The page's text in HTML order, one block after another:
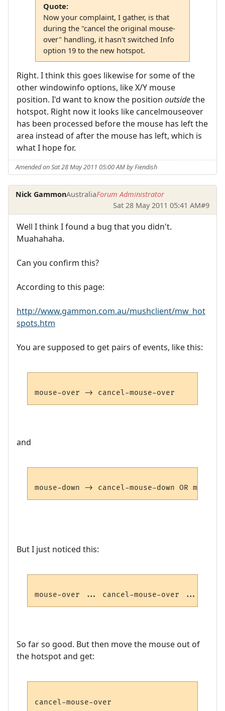
Quote:
Now your complaint, I gather, is that
during the "cancel the original mouse-
over" handling, it hasn't switched Info
option 19 to the new hotspot.
Right. I think this goes likewise for some of the
other windowinfo options, like X/Y mouse
position. I'd want to know the position outsidethe
hotspot. Right now it looks like cancelmouseover
has been processed before the mouse has left the
area instead of after the mouse has left, which is
what I hope for.
Amended on Sat 28 May 2011 05:00 AM by Fiendish
Nick GammonAustraliaForum Administrator
Sat 28 May 2011 05:41 AM#9
Well I think I found a bug that you didn't.
Muahahaha.
Can you confirm this?
According to this page:
http://www.gammon.com.au/mushclient/mw_hot
spots.htm
You are supposed to get pairs of events, like this:
and
But I just noticed this:
So far so good. But then move the mouse out of
the hotspot and get: